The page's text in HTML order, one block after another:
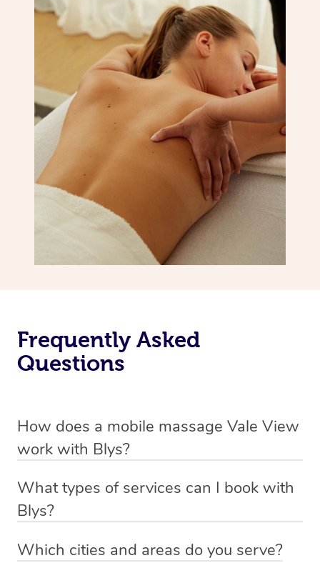
Frequently Asked
Questions
How does a mobile massage Vale View
work with Blys?
Vale View. Blys is the fastest, easiest and safest way to
get a professional massage in Australia.
We deliver the best massages to your doorstep from
What types of services can I book with
Blys?
remedial or deep tissue massage ,sports massage,
Which cities and areas do you serve?